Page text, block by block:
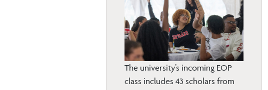
The university’s incoming EOP
class includes 43 scholars from